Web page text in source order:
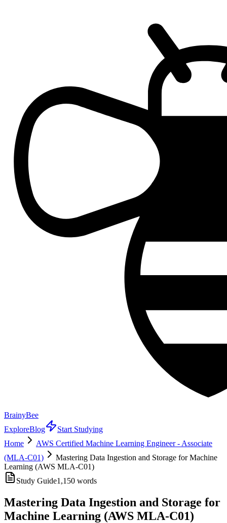
BrainyBee
ExploreBlog
Start Studying
Home
AWS Certified Machine Learning Engineer - Associate
(MLA-C01)
Mastering Data Ingestion and Storage for Machine
Learning (AWS MLA-C01)
Study Guide1,150 words
Mastering Data Ingestion and Storage for
Machine Learning (AWS MLA-C01)